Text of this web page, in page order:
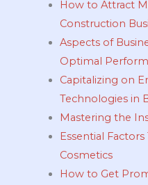
How to Attract
Construction
Aspects of
Optimal
Capitalizing on
Technologies in
Mastering the
Essential
Cosmetics
How to Get